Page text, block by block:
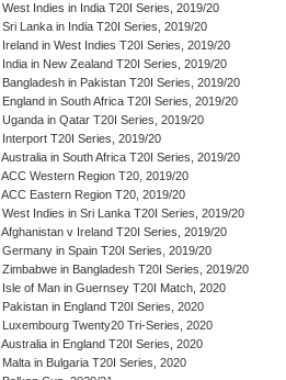
West Indies in India T20I Series, 2019/20
Sri Lanka in India T20I Series, 2019/20
Ireland in West Indies T20I Series, 2019/20
India in New Zealand T20I Series, 2019/20
Bangladesh in Pakistan T20I Series, 2019/20
England in South Africa T20I Series, 2019/20
Uganda in Qatar T20I Series, 2019/20
Interport T20I Series, 2019/20
Australia in South Africa T20I Series, 2019/20
ACC Western Region T20, 2019/20
ACC Eastern Region T20, 2019/20
West Indies in Sri Lanka T20I Series, 2019/20
Afghanistan v Ireland T20I Series, 2019/20
Germany in Spain T20I Series, 2019/20
Zimbabwe in Bangladesh T20I Series, 2019/20
Isle of Man in Guernsey T20I Match, 2020
Pakistan in England T20I Series, 2020
Luxembourg Twenty20 Tri-Series, 2020
Australia in England T20I Series, 2020
Malta in Bulgaria T20I Series, 2020